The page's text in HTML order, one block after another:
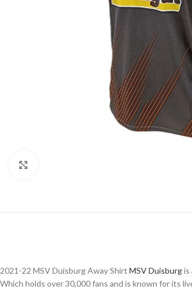
2021-22 MSV Duisburg Away Shirt MSV Duisburgis
Which holds over 30,000 fans and is known for its